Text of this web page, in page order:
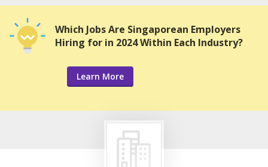
Which Jobs Are Singaporean Employers
Hiring for in 2024 Within Each Industry?
Learn More